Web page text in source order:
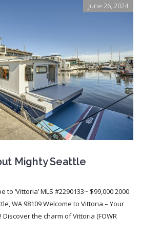
June 26, 2024
Mighty Seattle
to ‘Vittoria’ MLS #2290133~ $99,000 2000
WA 98109 Welcome to Vittoria – Your
the charm of Vittoria (FOWR